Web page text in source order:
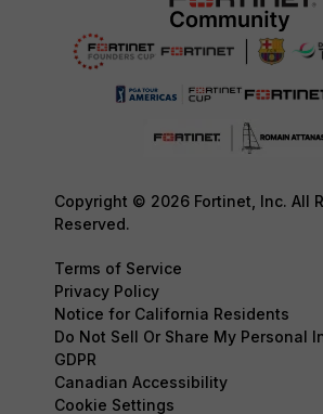
Copyright © 2026 Fortinet, Inc. All
Reserved.
Terms of Service
Privacy Policy
Notice for California Residents
Do Not Sell Or Share My Personal
GDPR
Canadian Accessibility
Cookie Settings